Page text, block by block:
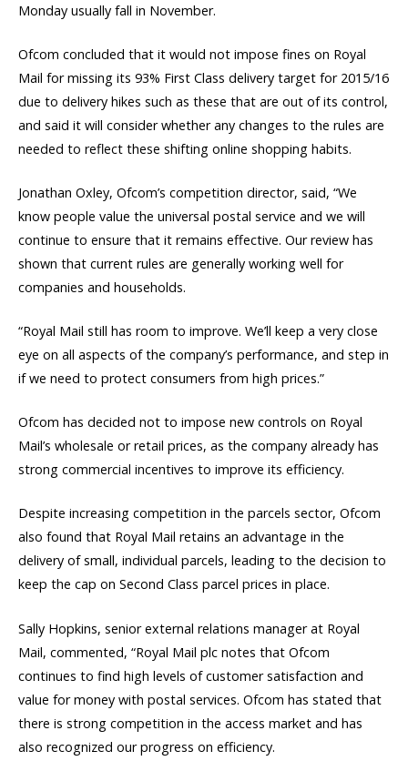
Monday usually fall in November.
Ofcom concluded that it would not impose fines on Royal
Mail for missing its 93% First Class delivery target for 2015/16
due to delivery hikes such as these that are out of its control,
and said it will consider whether any changes to the rules are
needed to reflect these shifting online shopping habits.
Jonathan Oxley, Ofcom’s competition director, said, “We
know people value the universal postal service and we will
continue to ensure that it remains effective. Our review has
shown that current rules are generally working well for
companies and households.
“Royal Mail still has room to improve. We’ll keep a very close
eye on all aspects of the company’s performance, and step in
if we need to protect consumers from high prices.”
Ofcom has decided not to impose new controls on Royal
Mail’s wholesale or retail prices, as the company already has
strong commercial incentives to improve its efficiency.
Despite increasing competition in the parcels sector, Ofcom
also found that Royal Mail retains an advantage in the
delivery of small, individual parcels, leading to the decision to
keep the cap on Second Class parcel prices in place.
Sally Hopkins, senior external relations manager at Royal
Mail, commented, “Royal Mail plc notes that Ofcom
continues to find high levels of customer satisfaction and
value for money with postal services. Ofcom has stated that
there is strong competition in the access market and has
also recognized our progress on efficiency.